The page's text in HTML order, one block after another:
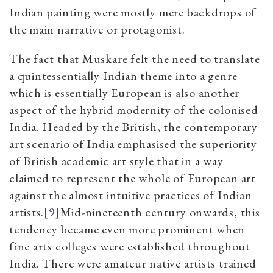
Indian painting were mostly mere backdrops of
the main narrative or protagonist.
The fact that Muskare felt the need to translate
a quintessentially Indian theme into a genre
which is essentially European is also another
aspect of the hybrid modernity of the colonised
India. Headed by the British, the contemporary
art scenario of India emphasised the superiority
of British academic art style that in a way
claimed to represent the whole of European art
against the almost intuitive practices of Indian
artists.[9]Mid-nineteenth century onwards, this
tendency became even more prominent when
fine arts colleges were established throughout
India. There were amateur native artists trained